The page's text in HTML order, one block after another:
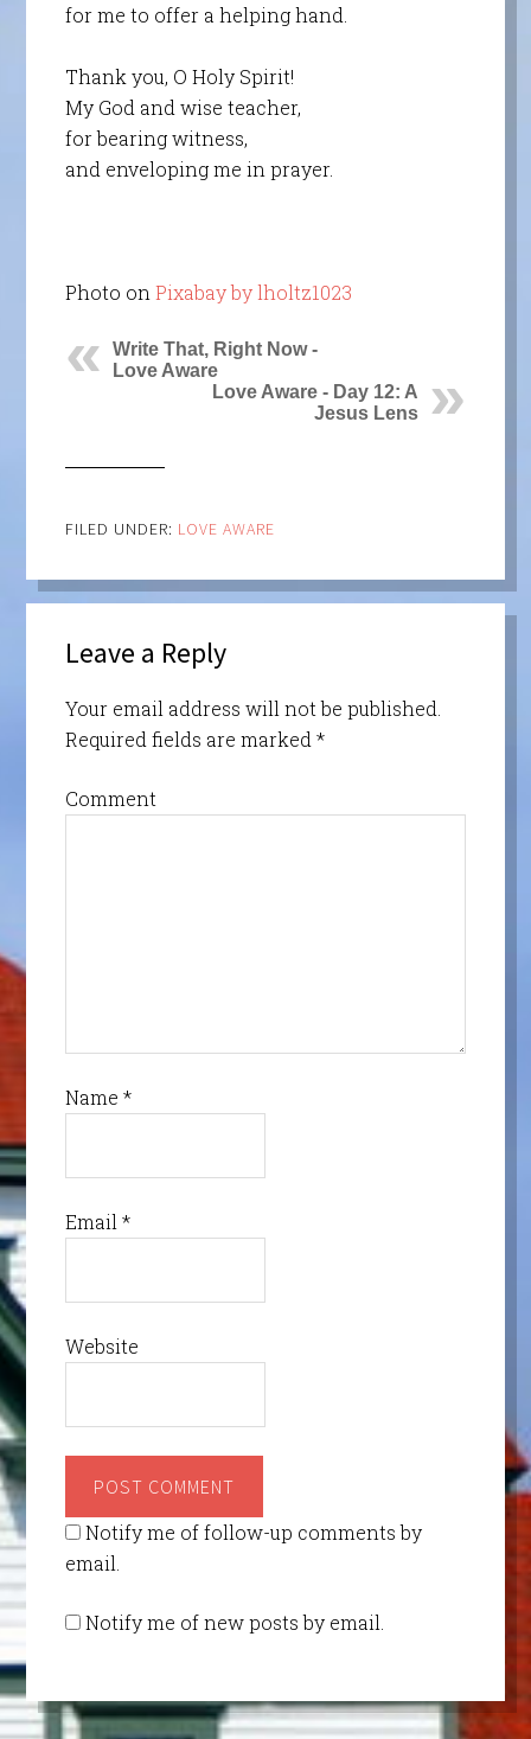
for me to offer a helping hand.
Thank you, O Holy Spirit!
My God and wise teacher,
for bearing witness,
and enveloping me in prayer.
Photo on Pixabay by lholtz1023
Write That, Right Now -
Love Aware
Love Aware - Day 12: A
Jesus Lens
FILED UNDER: LOVE AWARE
Leave a Reply
Your email address will not be published.
Required fields are marked*
Comment
Name *
Email*
Website
Notify me of follow-up comments by
email.
Notify me of new posts by email.